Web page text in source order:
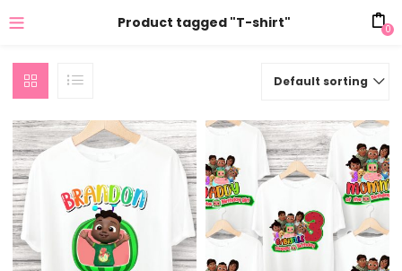
Product tagged "T-shirt" 0
Default sorting